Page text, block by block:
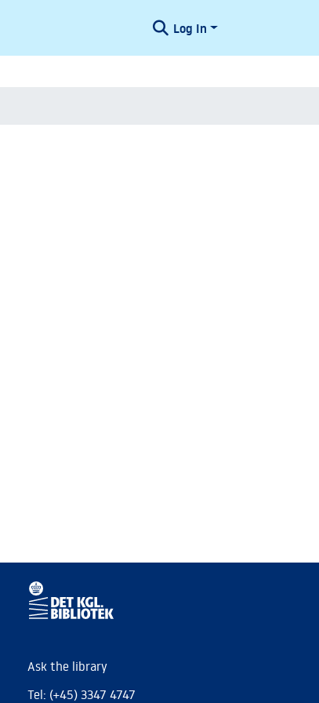
Log In
Ask the library
Tel: (+45) 3347 4747